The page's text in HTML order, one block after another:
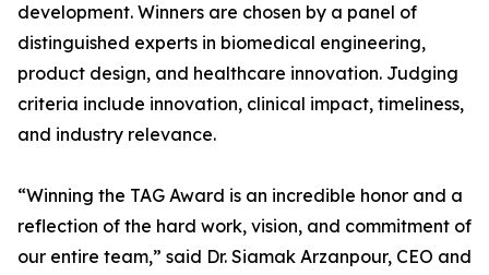
development. Winners are chosen by a panel of
distinguished experts in biomedical engineering,
product design, and healthcare innovation. Judging
criteria include innovation, clinical impact, timeliness,
and industry relevance.
“Winning the TAG Award is an incredible honor and a
reflection of the hard work, vision, and commitment of
our entire team,” said Dr. Siamak Arzanpour, CEO and